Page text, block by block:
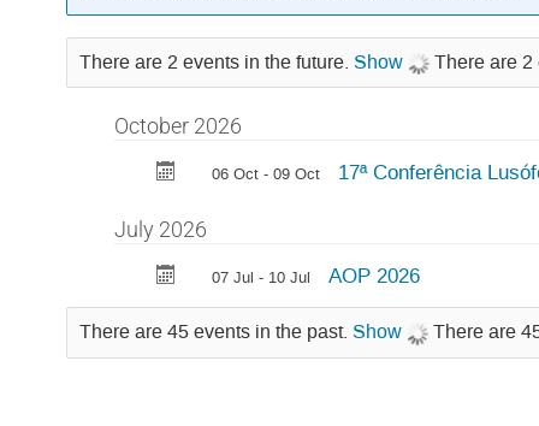
There are 2 events in the future. Show There are
October 2026
06 Oct - 09 Oct 17ª Conferência
July 2026
07 Jul - 10 Jul AOP 2026
There are 45 events in the past. Show There are